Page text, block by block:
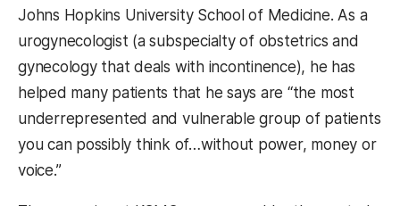
Johns Hopkins University School of Medicine. As a
urogynecologist (a subspecialty of obstetrics and
gynecology that deals with incontinence), he has
helped many patients that he says are “the most
underrepresented and vulnerable group of patients
you can possibly think of…without power, money or
voice.”